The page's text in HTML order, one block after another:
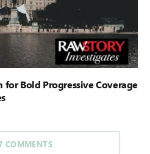
for Bold Progressive Coverage
COMMENTS